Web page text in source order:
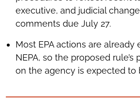
executive, and judicial
comments due July 27.
Most EPA actions are already
NEPA, so the proposed rule’s
on the agency is expected to